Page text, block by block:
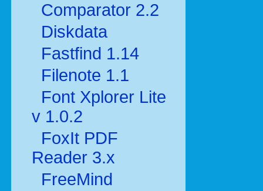
Comparator 2.2
Diskdata
Fastfind 1.14
Filenote 1.1
Font Xplorer Lite
v 1.0.2
FoxIt PDF
Reader 3.x
FreeMind